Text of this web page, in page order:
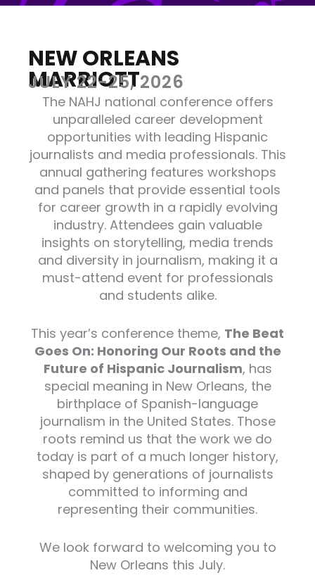
NEW ORLEANS
MARRIOTT
JULY 22-25, 2026
The NAHJ national conference offers
unparalleled career development
opportunities with leading Hispanic
journalists and media professionals. This
annual gathering features workshops
and panels that provide essential tools
for career growth in a rapidly evolving
industry. Attendees gain valuable
insights on storytelling, media trends
and diversity in journalism, making it a
must-attend event for professionals
and students alike.
This year’s conference theme, The Beat
Goes On: Honoring Our Roots and the
Future of Hispanic Journalism, has
special meaning in New Orleans, the
birthplace of Spanish-language
journalism in the United States. Those
roots remind us that the work we do
today is part of a much longer history,
shaped by generations of journalists
committed to informing and
representing their communities.
We look forward to welcoming you to
New Orleans this July.